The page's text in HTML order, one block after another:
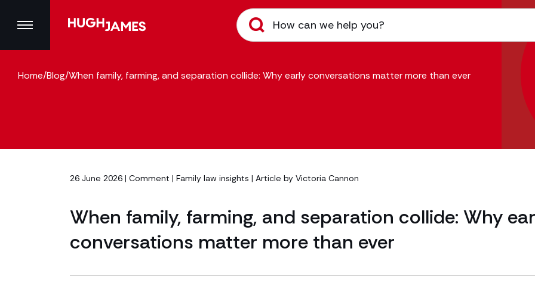
Home/Blog/When family, farming, and separation collide: Why early conversations matter more than ever
26 June 2026 | Comment | Family law insights | Article by Victoria Cannon
When family, farming, and separation collide: Why
conversations matter more than ever